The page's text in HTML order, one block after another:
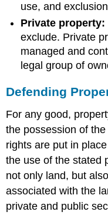
use, and
Private property:
exclude. Private
managed and
legal group of
Defending
For any good,
the possession of
rights are put in
the use of the stated
not only land, but
associated with the
private and public